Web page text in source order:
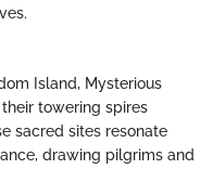
Island, Mysterious
towering spires
sacred sites resonate
drawing pilgrims and